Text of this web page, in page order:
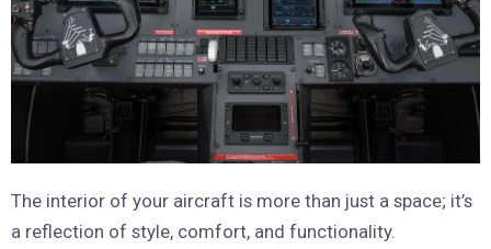
The interior of your aircraft is more than just a space; it’s
a reflection of style, comfort, and functionality.